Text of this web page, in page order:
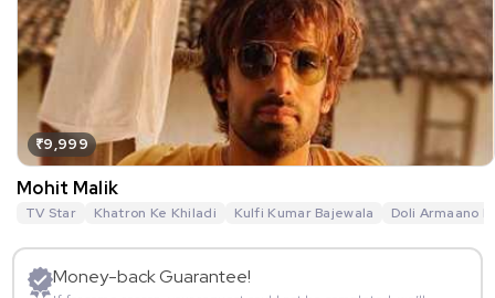
₹9,999
Mohit Malik
TV Star Khatron Ke Khiladi Kulfi Kumar Bajewala Doli Armaano Ki
Money-back Guarantee!